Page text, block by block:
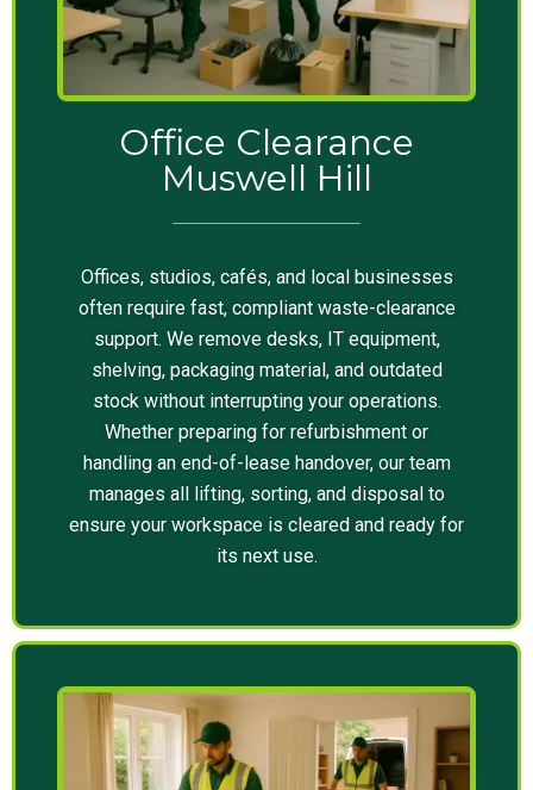
Office Clearance
Muswell Hill
Offices, studios, cafés, and local businesses
often require fast, compliant waste-clearance
support. We remove desks, IT equipment,
shelving, packaging material, and outdated
stock without interrupting your operations.
Whether preparing for refurbishment or
handling an end-of-lease handover, our team
manages all lifting, sorting, and disposal to
ensure your workspace is cleared and ready for
its next use.